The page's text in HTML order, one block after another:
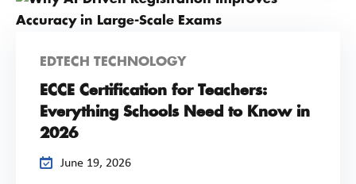
EDTECH TECHNOLOGY
ECCE Certification for Teachers:
Everything Schools Need to Know in
2026
June 19, 2026